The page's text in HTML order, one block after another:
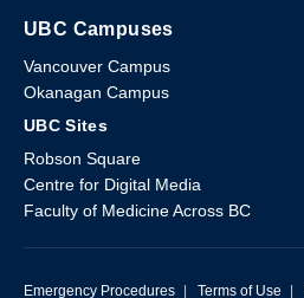
UBC Campuses
Vancouver Campus
Okanagan Campus
UBC Sites
Robson Square
Centre for Digital Media
Faculty of Medicine Across BC
Emergency Procedures | Terms of Use |